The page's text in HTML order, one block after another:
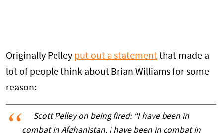
Originally Pelley put out a statement that made a
lot of people think about Brian Williams for some
reason:
Scott Pelley on being fired: “I have been in
combat in Afghanistan. I have been in combat in